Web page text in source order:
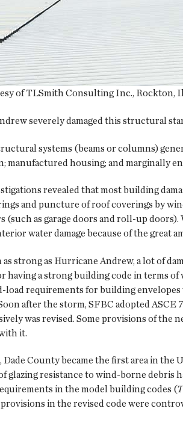
of TLSmith Consulting Inc., Rockton,
severely damaged this structural
systems (beams or columns)
manufactured housing; and marginally
revealed that most building
and puncture of roof coverings by
(such as garage doors and roll-up
water damage because of the great
strong as Hurricane Andrew, a lot of
having a strong building code in terms
load requirements for building
after the storm, SFBC adopted
was revised. Some provisions of
it.
Dade County became the first area in
glazing resistance to wind-borne debris
in the model building codes (
in the revised code were